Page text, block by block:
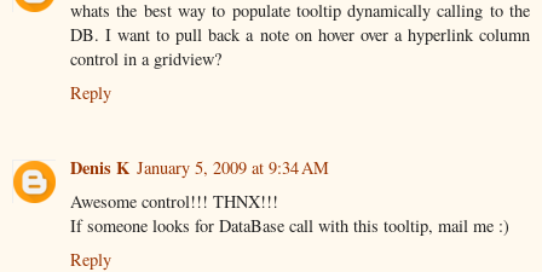
whats the best way to populate tooltip dynamically calling to the
DB. I want to pull back a note on hover over a hyperlink column
control in a gridview?
Reply
Denis K January 5, 2009 at 9:34 AM
Awesome control!!! THNX!!!
If someone looks for DataBase call with this tooltip, mail me :)
Reply